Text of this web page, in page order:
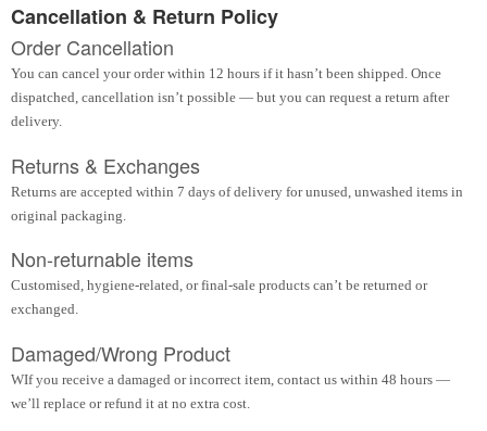
Cancellation & Return Policy
Order Cancellation
You can cancel your order within 12 hours if it hasn’t been shipped. Once
dispatched, cancellation isn’t possible — but you can request a return after
delivery.
Returns & Exchanges
Returns are accepted within 7 days of delivery for unused, unwashed items in
original packaging.
Non-returnable items
Customised, hygiene-related, or final-sale products can’t be returned or
exchanged.
Damaged/Wrong Product
WIf you receive a damaged or incorrect item, contact us within 48 hours —
we’ll replace or refund it at no extra cost.